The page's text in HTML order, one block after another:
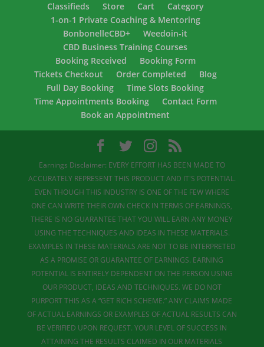
Classifieds
Store Cart
Category
1-on-1 Private Coaching & Mentoring
BonbonelleCBD+
Weedoin-it
CBD Business Training Courses
Booking Received
Booking Form
Tickets Checkout
Order Completed
Blog
Full Day Booking
Time Slots Booking
Time Appointments Booking
Contact Form
Book an Appointment
Earnings Disclaimer: EVERY EFFORT HAS BEEN MADE TO
ACCURATELY REPRESENT THIS PRODUCT AND IT'S POTENTIAL.
EVEN THOUGH THIS INDUSTRY IS ONE OF THE FEW WHERE
ONE CAN WRITE THEIR OWN CHECK IN TERMS OF EARNINGS,
THERE IS NO GUARANTEE THAT YOU WILL EARN ANY MONEY
USING THE TECHNIQUES AND IDEAS IN THESE MATERIALS.
EXAMPLES IN THESE MATERIALS ARE NOT TO BE INTERPRETED
AS A PROMISE OR GUARANTEE OF EARNINGS. EARNING
POTENTIAL IS ENTIRELY DEPENDENT ON THE PERSON USING
OUR PRODUCT, IDEAS AND TECHNIQUES. WE DO NOT
PURPORT THIS AS A “GET RICH SCHEME.” ANY CLAIMS MADE
OF ACTUAL EARNINGS OR EXAMPLES OF ACTUAL RESULTS CAN
BE VERIFIED UPON REQUEST. YOUR LEVEL OF SUCCESS IN
ATTAINING THE RESULTS CLAIMED IN OUR MATERIALS